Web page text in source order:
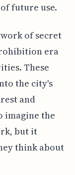
future use.
of secret
era
These
the city's
and
imagine the
but it
think about